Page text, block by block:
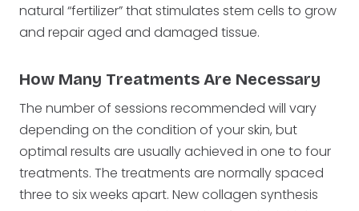
natural “fertilizer” that stimulates stem cells to grow
and repair aged and damaged tissue.
How Many Treatments Are Necessary
The number of sessions recommended will vary
depending on the condition of your skin, but
optimal results are usually achieved in one to four
treatments. The treatments are normally spaced
three to six weeks apart. New collagen synthesis